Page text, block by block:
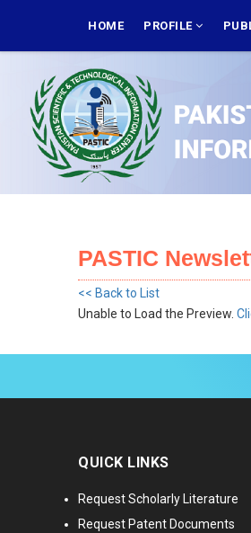
main
NAVIGATION
HOME PROFILE
PASTIC
<< Back to List
Unable to Load the Preview.
QUICK LINKS
Request Scholarly Literature
Request Patent Documents